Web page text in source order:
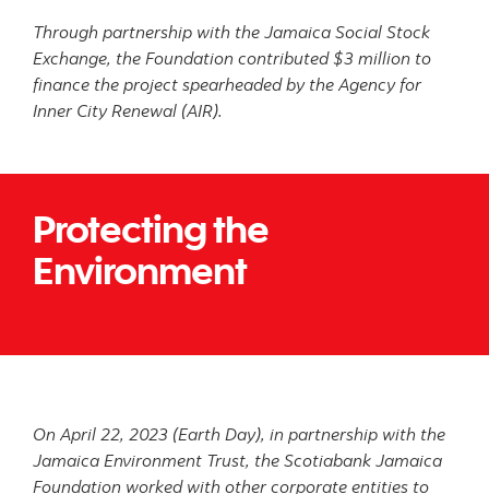
Through partnership with the Jamaica Social Stock
Exchange, the Foundation contributed $3 million to
finance the project spearheaded by the Agency for
Inner City Renewal (AIR).
Protecting the
Environment
On April 22, 2023 (Earth Day), in partnership with the
Jamaica Environment Trust, the Scotiabank Jamaica
Foundation worked with other corporate entities to